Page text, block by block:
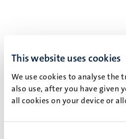
This website uses cookies
We use cookies to analyse
also use, after you have given
all cookies on your device or